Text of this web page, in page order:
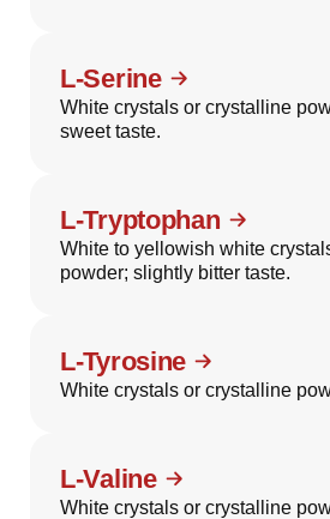
L-Serine
White crystals or crystalline
sweet taste.
L-Tryptophan
White to yellowish white
powder; slightly bitter taste.
L-Tyrosine
White crystals or crystalline
L-Valine
White crystals or crystalline